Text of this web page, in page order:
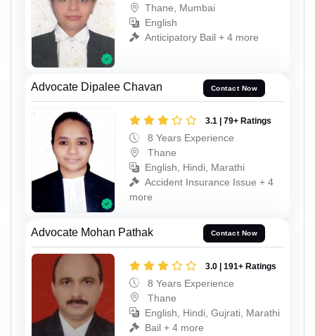
Thane, Mumbai
English
Anticipatory Bail + 4 more
Advocate Dipalee Chavan Contact Now
3.1 | 79+ Ratings
8 Years Experience
Thane
English, Hindi, Marathi
Accident Insurance Issue + 4
more
Advocate Mohan Pathak Contact Now
3.0 | 191+ Ratings
8 Years Experience
Thane
English, Hindi, Gujrati, Marathi
Bail + 4 more